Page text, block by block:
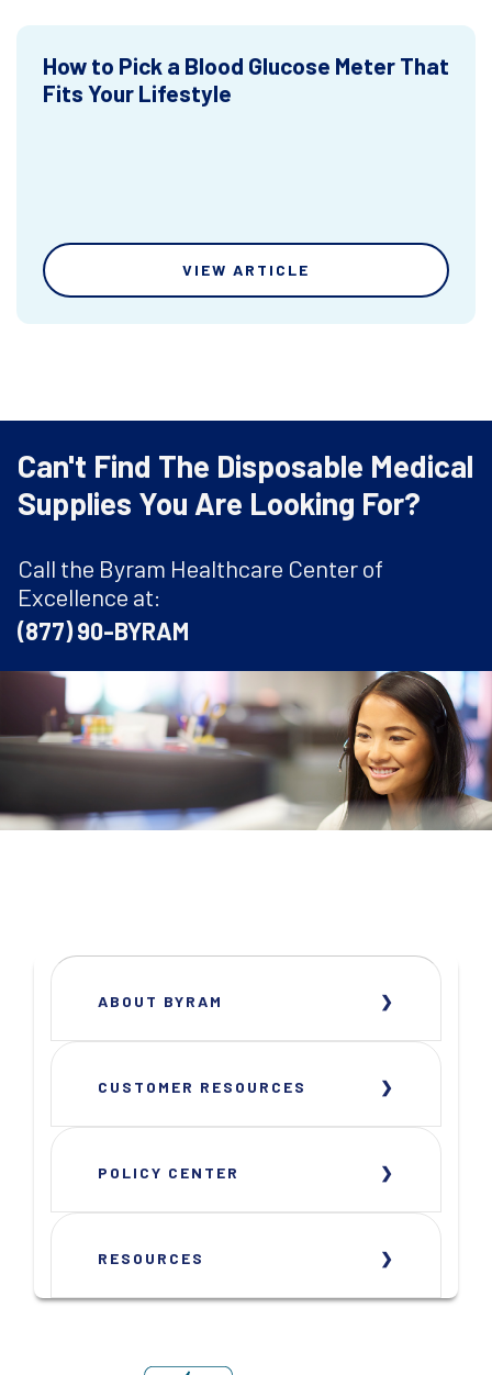
How to Pick a Blood Glucose Meter That
Fits Your Lifestyle
VIEW ARTICLE
Can't Find The Disposable Medical
Supplies You Are Looking For?
Call the Byram Healthcare Center of
Excellence at:
(877) 90-BYRAM
ABOUT BYRAM
CUSTOMER RESOURCES
POLICY CENTER
RESOURCES